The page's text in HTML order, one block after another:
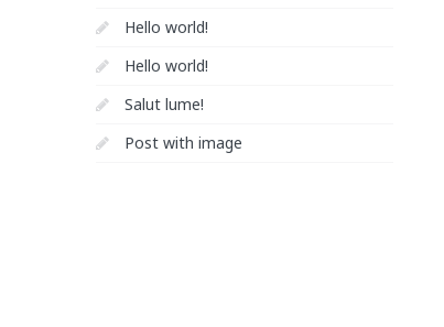
Hello world!
Hello world!
Salut lume!
Post with image